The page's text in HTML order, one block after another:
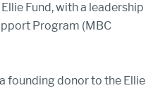
Fund, with a leadership
Program (MBC
founding donor to the Ellie